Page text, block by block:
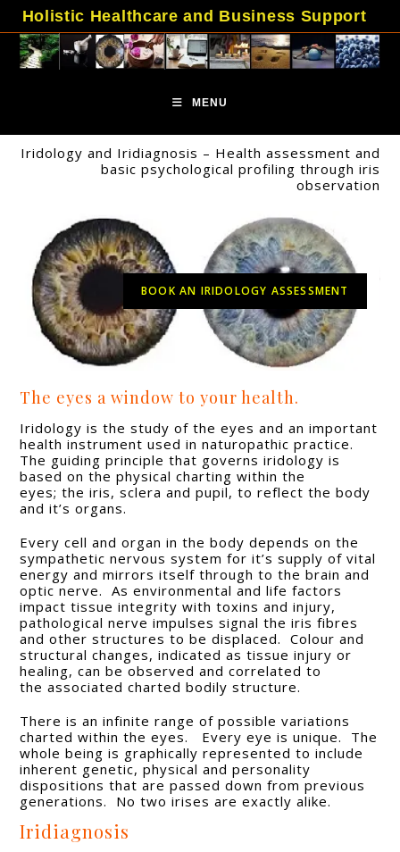
content
Holistic Healthcare and Business Support
MENU
Iridology and Iridiagnosis – Health assessment and
basic psychological profiling through iris
observation
BOOK AN IRIDOLOGY ASSESSMENT
The eyes a window to your health.
Iridology is the study of the eyes and an important
health instrument used in naturopathic practice.
The guiding principle that governs iridology is
based on the physical charting within the
eyes; the iris, sclera and pupil, to reflect the body
and it’s organs.
Every cell and organ in the body depends on the
sympathetic nervous system for it’s supply of vital
energy and mirrors itself through to the brain and
optic nerve. As environmental and life factors
impact tissue integrity with toxins and injury,
pathological nerve impulses signal the iris fibres
and other structures to be displaced. Colour and
structural changes, indicated as tissue injury or
healing, can be observed and correlated to
the associated charted bodily structure.
There is an infinite range of possible variations
charted within the eyes. Every eye is unique. The
whole being is graphically represented to include
inherent genetic, physical and personality
dispositions that are passed down from previous
generations. No two irises are exactly alike.
Iridiagnosis